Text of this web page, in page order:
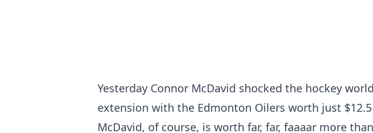
Yesterday Connor McDavid shocked the hockey
extension with the Edmonton Oilers worth just
McDavid, of course, is worth far, far, faaaar more